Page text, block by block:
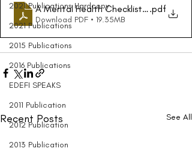
2021 Publications Hardcopy
2021 Publications
2015 Publications
2016 Publications
EDEFI SPEAKS
2011 Publication
2012 Publication
2013 Publication
A Mental Health Checklist for College
.pdf
Download PDF • 19.35MB
Recent Posts See All